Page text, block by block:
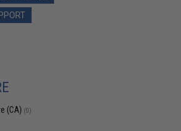
(CA) (0)